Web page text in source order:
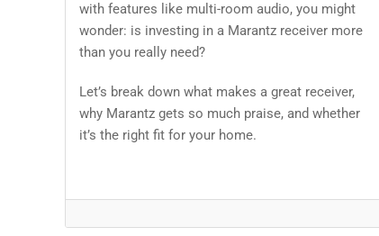
with features like multi-room audio, you might
wonder: is investing in a Marantz receiver more
than you really need?
Let’s break down what makes a great receiver,
why Marantz gets so much praise, and whether
it’s the right fit for your home.